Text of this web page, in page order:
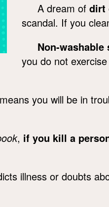
A dream of dirt
scandal. If you
Non-washable
you do not
you will be in
, if you kill a
illness or doubts